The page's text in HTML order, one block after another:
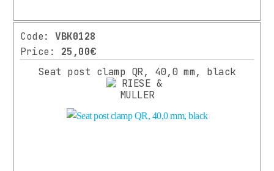
Code: VBK0128
Price: 25,00€
Seat post clamp QR, 40,0 mm, black